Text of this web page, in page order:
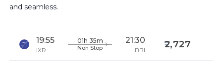
and seamless.
19:55
IXR
01h 35m
Non Stop
21:30
BBI
2,727